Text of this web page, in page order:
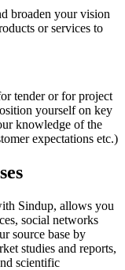
broaden your vision
or services to
tender or for project
yourself on key
knowledge of the
expectations etc.)
Sindup, allows you
social networks
source base by
studies and reports,
scientific